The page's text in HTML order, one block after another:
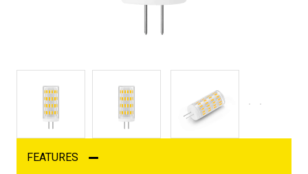
FEATURES